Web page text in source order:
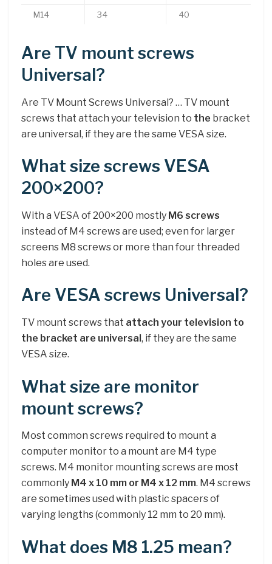
M14 34 40
Are TV mount screws
Universal?
Are TV Mount Screws Universal? … TV mount
screws that attach your television to the bracket
are universal, if they are the same VESA size.
What size screws VESA
200×200?
With a VESA of 200×200 mostly M6 screws
instead of M4 screws are used; even for larger
screens M8 screws or more than four threaded
holes are used.
Are VESA screws Universal?
TV mount screws that attach your television to
the bracket are universal, if they are the same
VESA size.
What size are monitor
mount screws?
Most common screws required to mount a
computer monitor to a mount are M4 type
screws. M4 monitor mounting screws are most
commonly M4 x 10 mm or M4 x 12 mm. M4 screws
are sometimes used with plastic spacers of
varying lengths (commonly 12 mm to 20 mm).
What does M8 1.25 mean?